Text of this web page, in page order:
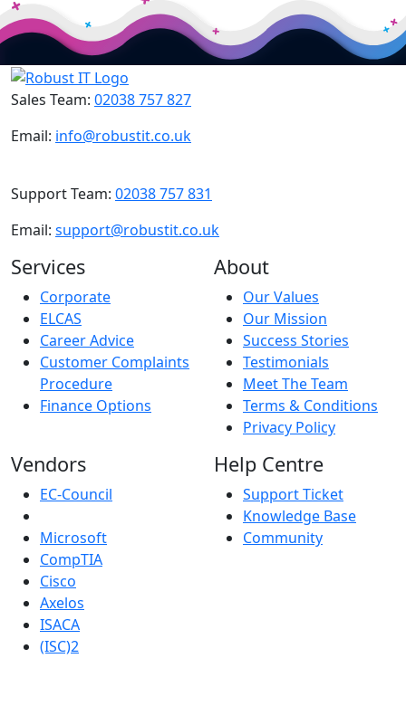
Sales Team: 02038 757 827
Email: info@robustit.co.uk
Support Team: 02038 757 831
Email: support@robustit.co.uk
Services
Corporate
ELCAS
Career Advice
Customer Complaints
Procedure
Finance Options
About
Our Values
Our Mission
Success Stories
Testimonials
Meet The Team
Terms & Conditions
Privacy Policy
Vendors
EC-Council
Microsoft
CompTIA
Cisco
Axelos
ISACA
(ISC)2
Help Centre
Support Ticket
Knowledge Base
Community